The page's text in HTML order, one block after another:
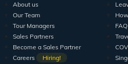
About us
Our Team
Tour Managers
Sales Partners
Become a Sales Partner
Careers
Hiring!
FAQ